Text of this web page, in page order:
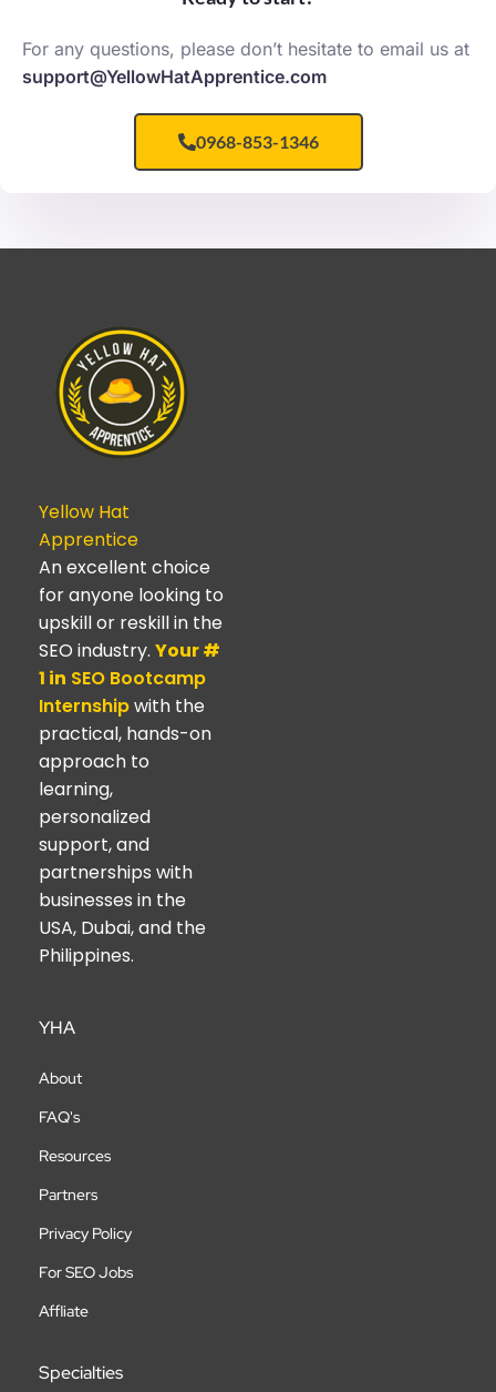
For any questions, please don’t hesitate to email us at
support@YellowHatApprentice.com
0968-853-1346
Yellow Hat
Apprentice
An excellent choice
for anyone looking to
upskill or reskill in the
SEO industry. Your #
1 in SEO Bootcamp
Internshipwith the
practical, hands-on
approach to
learning,
personalized
support, and
partnerships with
businesses in the
USA, Dubai, and the
Philippines.
YHA
About
FAQ's
Resources
Partners
Privacy Policy
For SEO Jobs
Affliate
Specialties